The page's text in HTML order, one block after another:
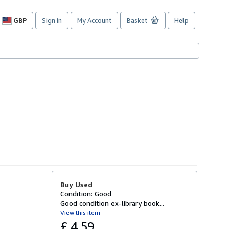
GBP
Site
preferences
Sign in My Account Basket Help
Buy Used
Condition: Good
Good condition ex-library book...
View this item